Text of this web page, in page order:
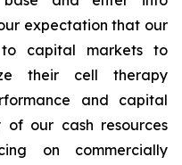
expectation that our
capital markets to
their cell therapy
and capital
of our cash resources
on commercially